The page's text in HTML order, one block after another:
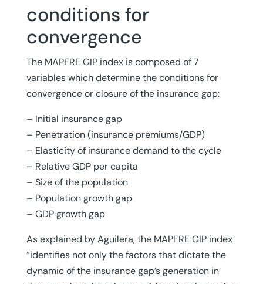
conditions for
convergence
The MAPFRE GIP index is composed of 7
variables which determine the conditions for
convergence or closure of the insurance gap:
– Initial insurance gap
– Penetration (insurance premiums/GDP)
– Elasticity of insurance demand to the cycle
– Relative GDP per capita
– Size of the population
– Population growth gap
– GDP growth gap
As explained by Aguilera, the MAPFRE GIP index
“identifies not only the factors that dictate the
dynamic of the insurance gap’s generation in